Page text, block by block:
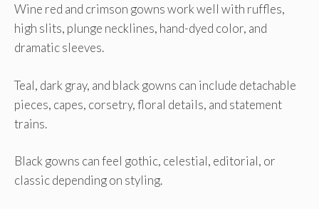
Wine red and crimson gowns work well with ruffles,
high slits, plunge necklines, hand-dyed color, and
dramatic sleeves.
Teal, dark gray, and black gowns can include detachable
pieces, capes, corsetry, floral details, and statement
trains.
Black gowns can feel gothic, celestial, editorial, or
classic depending on styling.